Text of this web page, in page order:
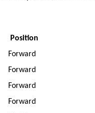
Position
Forward
Forward
Forward
Forward